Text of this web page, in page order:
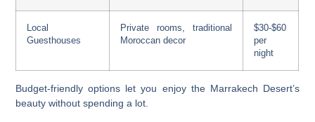
Local
Guesthouses
Private rooms, traditional
Moroccan decor
$30-$60
per
night
Budget-friendly options let you enjoy the Marrakech Desert’s
beauty without spending a lot.